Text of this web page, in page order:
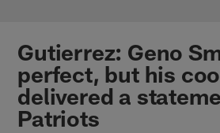
Gutierrez: Geno
perfect, but his
delivered a
Patriots